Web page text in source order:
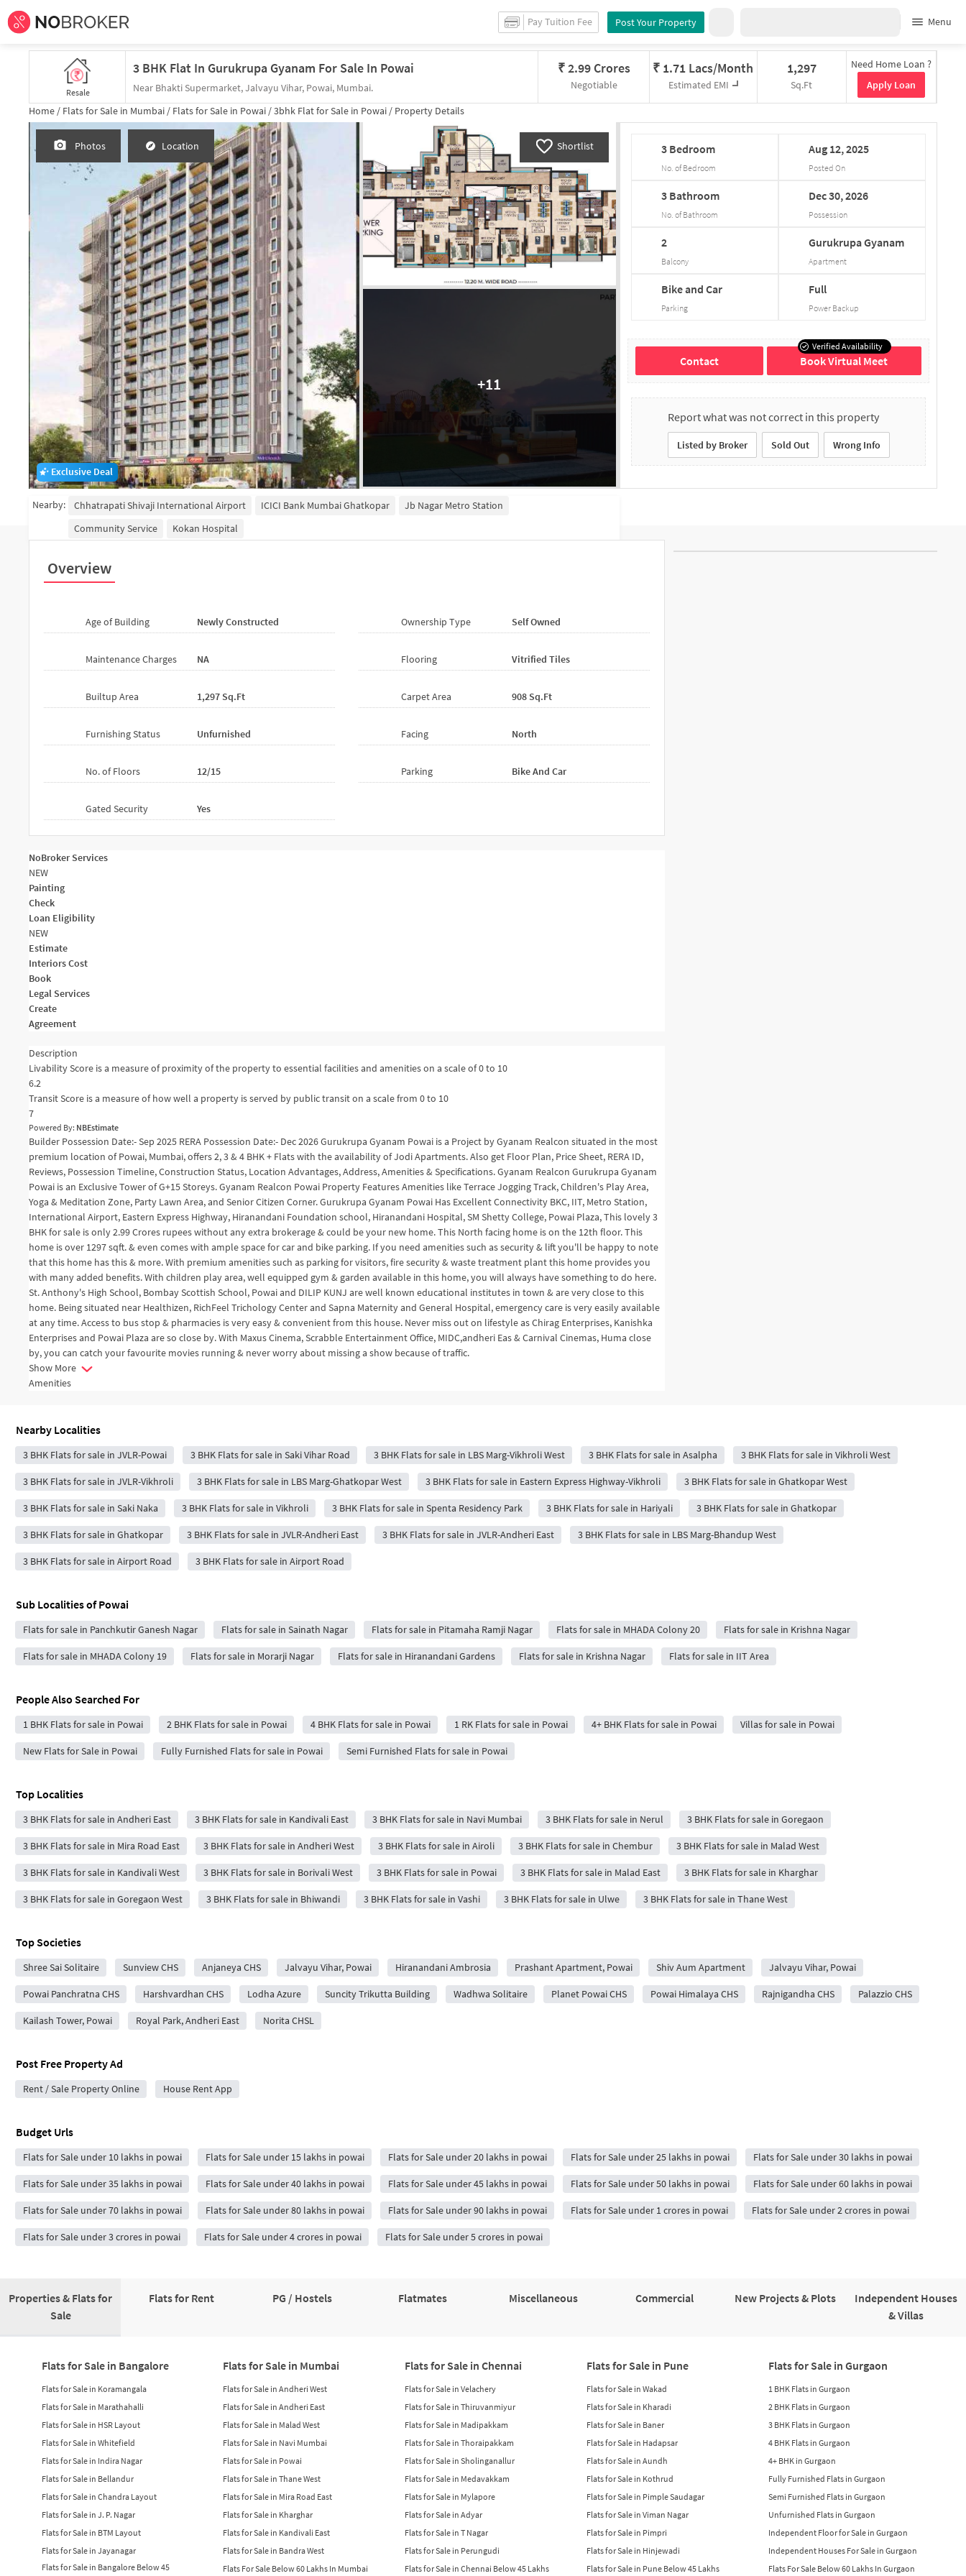
Pay Tuition Fee Post Your Property Menu
Resale
3 BHK Flat In Gurukrupa Gyanam For Sale In Powai
Near Bhakti Supermarket, Jalvayu Vihar, Powai, Mumbai.
₹2.99 Crores
Negotiable
₹ 1.71 Lacs/Month
Estimated EMI
1,297
Sq.Ft
Need Home Loan ?
Apply Loan
Home / Flats for Sale in Mumbai / Flats for Sale in Powai /3bhk Flat forSale in Powai / Property Details
Exclusive Deal
Photos Location
+11
Shortlist 3 Bedroom
No. of Bedroom
Aug 12,2025
Posted On
3 Bathroom
No. of Bathroom
Dec30,2026
Possession
2
Balcony
GurukrupaGyanam
Apartment
Bike and Car
Parking
Full
Power Backup
Contact
Verified Availability
Book Virtual Meet
Report what was not correct in this property
Listed by Broker Sold Out Wrong Info
Nearby: Chhatrapati Shivaji International Airport ICICI Bank Mumbai Ghatkopar
Jb Nagar Metro Station
Community Service
Kokan Hospital
Overview
Age of Building Newly Constructed Ownership Type Self Owned
Maintenance Charges NA Flooring VitrifiedTiles
Builtup Area 1,297 Sq.ft Carpet Area 908 Sq.ft
Furnishing Status Unfurnished Facing North
No. of Floors 12/15 Parking Bike And Car
Gated Security Yes
NoBroker Services
NEW
Painting
Check
Loan Eligibility
NEW
Estimate
Interiors Cost
Book
Legal Services
Create
Agreement
Description
Livability Score is a measure of proximity of the property to essential facilities and amenities on a scale of 0 to 10
6.2
Transit Score is a measure of how well a property is served by public transit on a scale from 0 to 10
7
Powered By: NBEstimate
Builder Possession Date:- Sep 2025 RERA Possession Date:- Dec 2026 Gurukrupa Gyanam Powai is a Project by Gyanam Realcon situated in the most
premium location of Powai, Mumbai, offers 2, 3 & 4 BHK + Flats with the availability of Jodi Apartments. Also get Floor Plan, Price Sheet, RERA ID,
Reviews, Possession Timeline, Construction Status, Location Advantages, Address, Amenities & Specifications. Gyanam Realcon Gurukrupa Gyanam
Powai is an Exclusive Tower of G+15 Storeys. Gyanam Realcon Powai Property Features Amenities like Terrace Jogging Track, Children's Play Area,
Yoga & Meditation Zone, Party Lawn Area, and Senior Citizen Corner. Gurukrupa Gyanam Powai Has Excellent Connectivity BKC, IIT, Metro Station,
International Airport, Eastern Express Highway, Hiranandani Foundation school, Hiranandani Hospital, SM Shetty College, Powai Plaza, This lovely 3
BHK for sale is only 2.99 Crores rupees without any extra brokerage & could be your new home. This North facing home is on the 12th floor. This
home is over 1297 sqft. & even comes with ample space for car and bike parking. If you need amenities such as security & lift you'll be happy to note
that this home has this & more. With premium amenities such as parking for visitors, fire security & waste treatment plant this home provides you
with many added benefits. With children play area, well equipped gym & garden available in this home, you will always have something to do here.
St. Anthony's High School, Bombay Scottish School, Powai and DILIP KUNJ are well known educational institutes in town & are very close to this
home. Being situated near Healthizen, RichFeel Trichology Center and Sapna Maternity and General Hospital, emergency care is very easily available
at any time. Access to bus stop & pharmacies is very easy & convenient from this house. Never miss out on lifestyle as Chirag Enterprises, Kanishka
Enterprises and Powai Plaza are so close by. With Maxus Cinema, Scrabble Entertainment Office, MIDC,andheri Eas & Carnival Cinemas, Huma close
by, you can catch your favourite movies running & never worry about missing a show because of traffic.
Show More
Amenities
Nearby Localities
3 BHK Flats for sale in JVLR-Powai 3 BHK Flats for sale in Saki Vihar Road 3 BHK Flats for sale in LBS Marg-Vikhroli West 3 BHK Flats for sale in Asalpha 3 BHK Flats for sale in Vikhroli West
3 BHK Flats for sale in JVLR-Vikhroli 3 BHK Flats for sale in LBS Marg-Ghatkopar West 3 BHK Flats for sale in Eastern Express Highway-Vikhroli 3 BHK Flats for sale in Ghatkopar West
3 BHK Flats for sale in Saki Naka 3 BHK Flats for sale in Vikhroli 3 BHK Flats for sale in Spenta Residency Park 3 BHK Flats for sale in Hariyali 3 BHK Flats for sale in Ghatkopar
3 BHK Flats for sale in Ghatkopar 3 BHK Flats for sale in JVLR-Andheri East 3 BHK Flats for sale in JVLR-Andheri East 3 BHK Flats for sale in LBS Marg-Bhandup West
3 BHK Flats for sale in Airport Road 3 BHK Flats for sale in Airport Road
Sub Localities ofPowai
Flats for sale in Panchkutir Ganesh Nagar Flats for sale in Sainath Nagar Flats for sale in Pitamaha Ramji Nagar Flats for sale in MHADA Colony 20 Flats for sale in Krishna Nagar
Flats for sale in MHADA Colony 19 Flats for sale in Morarji Nagar Flats for sale in Hiranandani Gardens Flats for sale in Krishna Nagar Flats for sale in IIT Area
People Also Searched For
1 BHK Flats for sale in Powai 2 BHK Flats for sale in Powai 4 BHK Flats for sale in Powai 1 RK Flats for sale in Powai 4+ BHK Flats for sale in Powai Villas for sale in Powai
New Flats for Sale in Powai Fully Furnished Flats for sale in Powai Semi Furnished Flats for sale in Powai
Top Localities
3 BHK Flats for sale in Andheri East 3 BHK Flats for sale in Kandivali East 3 BHK Flats for sale in Navi Mumbai 3 BHK Flats for sale in Nerul 3 BHK Flats for sale in Goregaon
3 BHK Flats for sale in Mira Road East 3 BHK Flats for sale in Andheri West 3 BHK Flats for sale in Airoli 3 BHK Flats for sale in Chembur 3 BHK Flats for sale in Malad West
3 BHK Flats for sale in Kandivali West 3 BHK Flats for sale in Borivali West 3 BHK Flats for sale in Powai 3 BHK Flats for sale in Malad East 3 BHK Flats for sale in Kharghar
3 BHK Flats for sale in Goregaon West 3 BHK Flats for sale in Bhiwandi 3 BHK Flats for sale in Vashi 3 BHK Flats for sale in Ulwe 3 BHK Flats for sale in Thane West
Top Societies
Shree Sai Solitaire Sunview CHS Anjaneya CHS Jalvayu Vihar, Powai Hiranandani Ambrosia Prashant Apartment, Powai Shiv Aum Apartment Jalvayu Vihar, Powai
Powai Panchratna CHS Harshvardhan CHS Lodha Azure Suncity Trikutta Building Wadhwa Solitaire Planet Powai CHS Powai Himalaya CHS Rajnigandha CHS Palazzio CHS
Kailash Tower, Powai Royal Park, Andheri East Norita CHSL
Post Free Property Ad
Rent / Sale Property Online House Rent App
Budget Urls
Flats for Sale under 10 lakhs in powai Flats for Sale under 15 lakhs in powai Flats for Sale under 20 lakhs in powai Flats for Sale under 25 lakhs in powai Flats for Sale under 30 lakhs in powai
Flats for Sale under 35 lakhs in powai Flats for Sale under 40 lakhs in powai Flats for Sale under 45 lakhs in powai Flats for Sale under 50 lakhs in powai Flats for Sale under 60 lakhs in powai
Flats for Sale under 70 lakhs in powai Flats for Sale under 80 lakhs in powai Flats for Sale under 90 lakhs in powai Flats for Sale under 1 crores in powai Flats for Sale under 2 crores in powai
Flats for Sale under 3 crores in powai Flats for Sale under 4 crores in powai Flats for Sale under 5 crores in powai
Properties & Flats for
Sale
Flats for Rent PG / Hostels Flatmates Miscellaneous Commercial New Projects & Plots
Independent Houses
& Villas
Flats for Sale in Bangalore
Flats for Sale in Koramangala
Flats for Sale in Marathahalli
Flats for Sale in HSR Layout
Flats for Sale in Whitefield
Flats for Sale in Indira Nagar
Flats for Sale in Bellandur
Flats for Sale in Chandra Layout
Flats for Sale in J. P. Nagar
Flats for Sale in BTM Layout
Flats for Sale in Jayanagar
Flats for Sale in Bangalore Below 45
Flats for Sale in Mumbai
Flats for Sale in Andheri West
Flats for Sale in Andheri East
Flats for Sale in Malad West
Flats for Sale in Navi Mumbai
Flats for Sale in Powai
Flats for Sale in Thane West
Flats for Sale in Mira Road East
Flats for Sale in Kharghar
Flats for Sale in Kandivali East
Flats for Sale in Bandra West
Flats For Sale Below 60 Lakhs In Mumbai
Flats for Sale in Chennai
Flats for Sale in Velachery
Flats for Sale in Thiruvanmiyur
Flats for Sale in Madipakkam
Flats for Sale in Thoraipakkam
Flats for Sale in Sholinganallur
Flats for Sale in Medavakkam
Flats for Sale in Mylapore
Flats for Sale in Adyar
Flats for Sale in T Nagar
Flats for Sale in Perungudi
Flats for Sale in Chennai Below 45 Lakhs
Flats for Sale in Pune
Flats for Sale in Wakad
Flats for Sale in Kharadi
Flats for Sale in Baner
Flats for Sale in Hadapsar
Flats for Sale in Aundh
Flats for Sale in Kothrud
Flats for Sale in Pimple Saudagar
Flats for Sale in Viman Nagar
Flats for Sale in Pimpri
Flats for Sale in Hinjewadi
Flats for Sale in Pune Below 45 Lakhs
Flats for Sale in Gurgaon
1 BHK Flats in Gurgaon
2 BHK Flats in Gurgaon
3 BHK Flats in Gurgaon
4 BHK Flats in Gurgaon
4+ BHK in Gurgaon
Fully Furnished Flats in Gurgaon
Semi Furnished Flats in Gurgaon
Unfurnished Flats in Gurgaon
Independent Floor for Sale in Gurgaon
Independent Houses For Sale in Gurgaon
Flats For Sale Below 60 Lakhs In Gurgaon